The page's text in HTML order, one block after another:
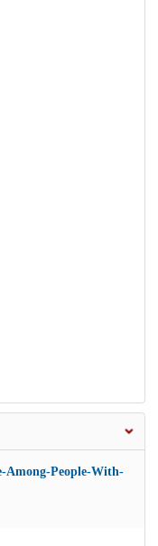
Among-People-With-